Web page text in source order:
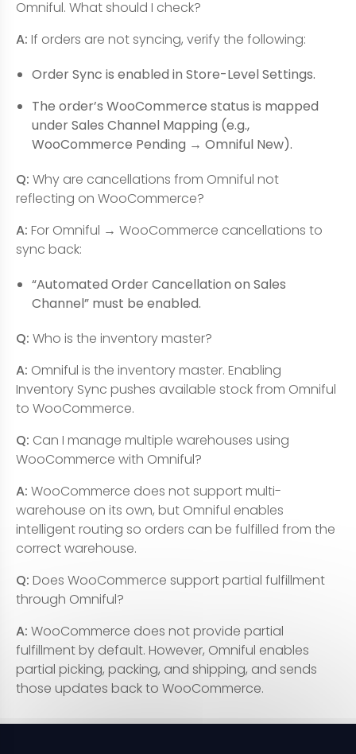
Omniful. What should I check?
A: If orders are not syncing, verify the following:
Order Sync is enabled in Store-Level Settings.
The order’s WooCommerce status is mapped
under Sales Channel Mapping (e.g.,
WooCommerce Pending → Omniful New).
Q: Why are cancellations from Omniful not
reflecting on WooCommerce?
A: For Omniful → WooCommerce cancellations to
sync back:
“Automated Order Cancellation on Sales
Channel” must be enabled.
Q: Who is the inventory master?
A: Omniful is the inventory master. Enabling
Inventory Sync pushes available stock from Omniful
to WooCommerce.
Q: Can I manage multiple warehouses using
WooCommerce with Omniful?
A: WooCommerce does not support multi-
warehouse on its own, but Omniful enables
intelligent routing so orders can be fulfilled from the
correct warehouse.
Q: Does WooCommerce support partial fulfillment
through Omniful?
A: WooCommerce does not provide partial
fulfillment by default. However, Omniful enables
partial picking, packing, and shipping, and sends
those updates back to WooCommerce.